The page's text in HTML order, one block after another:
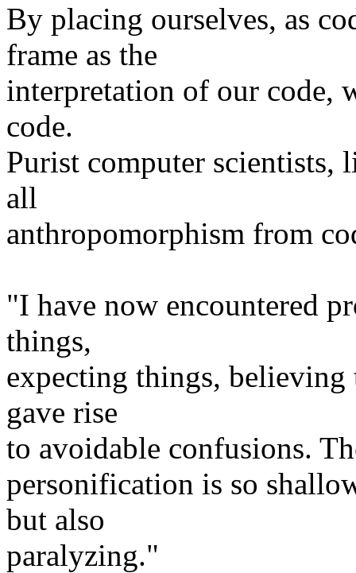
By placing ourselves, as
frame as the
interpretation of our code,
code.
Purist computer scientists,
all
anthropomorphism from
"I have now encountered
things,
expecting things, believing
gave rise
to avoidable confusions.
personification is so
but also
paralyzing."